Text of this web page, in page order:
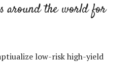
around the world for
low-risk high-yield